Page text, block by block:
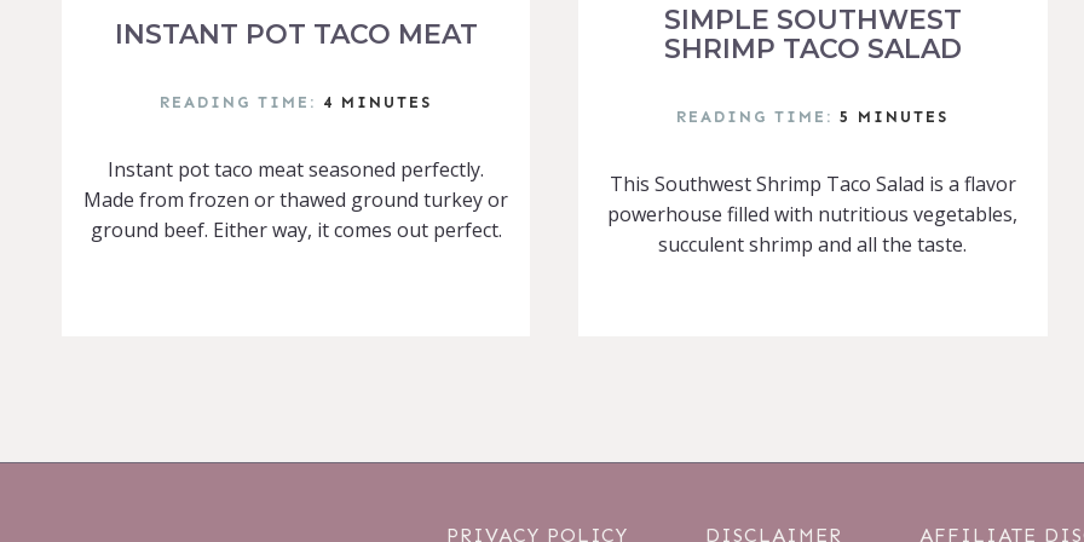
INSTANT POT TACO MEAT
READING TIME: 4 MINUTES
Instant pot taco meat seasoned perfectly.
Made from frozen or thawed ground turkey or
ground beef. Either way, it comes out perfect.
SIMPLE SOUTHWEST
SHRIMP TACO SALAD
READING TIME: 5 MINUTES
This Southwest Shrimp Taco Salad is a flavor
powerhouse filled with nutritious vegetables,
succulent shrimp and all the taste.
PRIVACY POLICY DISCLAIMER AFFILIATE